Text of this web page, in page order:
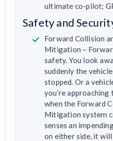
ultimate co-pilot;
Safety and
Forward Collision
Mitigation –
safety. You look
suddenly the
stopped. Or a
you’re approaching
when the Forward
Mitigation system
senses an
on either side, it